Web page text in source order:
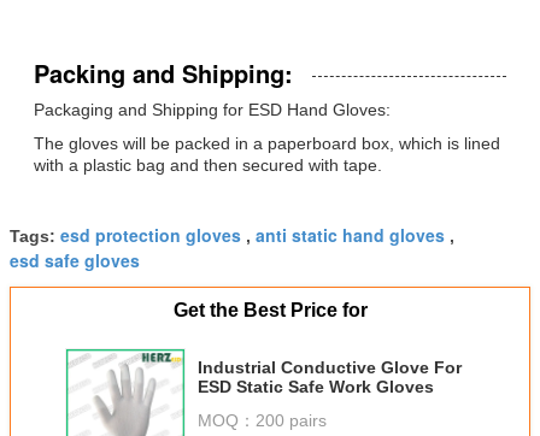
Packing and Shipping:
Packaging and Shipping for ESD Hand Gloves:
The gloves will be packed in a paperboard box, which is lined
with a plastic bag and then secured with tape.
Tags: esd protection gloves , anti static hand gloves ,
esd safe gloves
Get the Best Price for
Industrial Conductive Glove For
ESD Static Safe Work Gloves
MOQ： 200 pairs